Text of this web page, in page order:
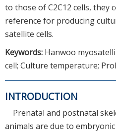
to those of C2C12 cells, they
reference for producing
satellite cells.
Keywords: Hanwoo
cell; Culture temperature;
INTRODUCTION
Prenatal and postnatal
animals are due to